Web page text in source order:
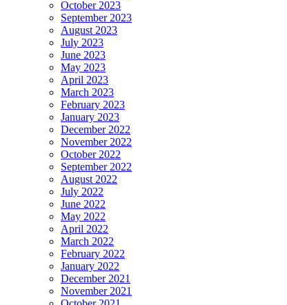
October 2023
September 2023
August 2023
July 2023
June 2023
May 2023
April 2023
March 2023
February 2023
January 2023
December 2022
November 2022
October 2022
September 2022
August 2022
July 2022
June 2022
May 2022
April 2022
March 2022
February 2022
January 2022
December 2021
November 2021